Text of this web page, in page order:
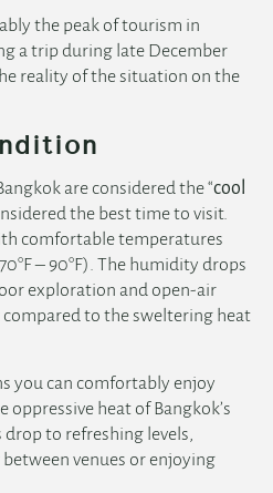
the peak of tourism in
a trip during late December
reality of the situation on the
are considered the “cool
the best time to visit.
comfortable temperatures
– 90°F). The humidity drops
exploration and open-air
to the sweltering heat
you can comfortably enjoy
heat of Bangkok’s
to refreshing levels,
venues or enjoying